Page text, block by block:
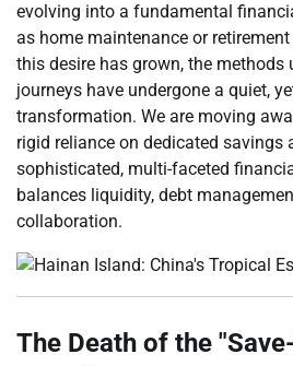
evolving into a fundamental
as home maintenance or
this desire has grown, the methods
journeys have undergone a quiet,
transformation. We are moving
rigid reliance on dedicated savings
sophisticated, multi-faceted
balances liquidity, debt
collaboration.
The Death of the